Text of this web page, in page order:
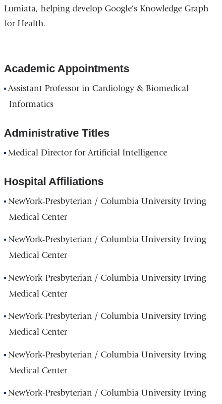
in
external
and
a
new
window)
Lumiata, helping develop Google’s Knowledge Graph
for Health.
Academic Appointments
Assistant Professor in Cardiology & Biomedical
Informatics
Administrative Titles
Medical Director for Artificial Intelligence
Hospital Affiliations
NewYork-Presbyterian / Columbia University Irving
Medical Center
NewYork-Presbyterian / Columbia University Irving
Medical Center
NewYork-Presbyterian / Columbia University Irving
Medical Center
NewYork-Presbyterian / Columbia University Irving
Medical Center
NewYork-Presbyterian / Columbia University Irving
Medical Center
NewYork-Presbyterian / Columbia University Irving